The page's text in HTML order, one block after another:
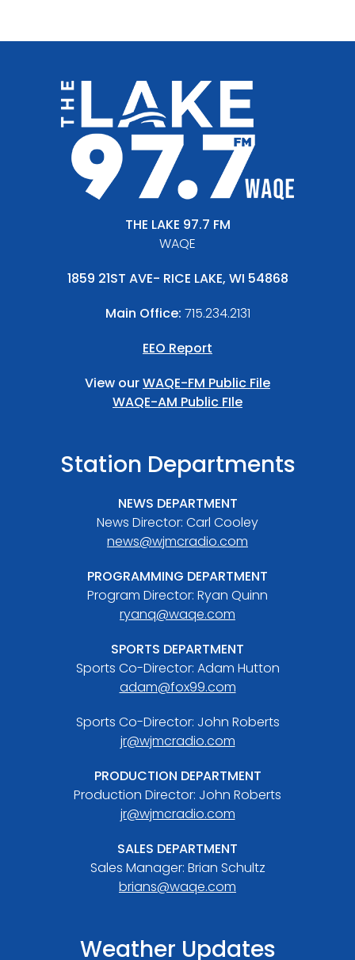
THE LAKE 97.7 FM
WAQE
1859 21ST AVE- RICE LAKE, WI 54868
Main Office: 715.234.2131
EEO Report
View ourWAQE-FM Public File
WAQE-AM Public FIle
Station Departments
NEWS DEPARTMENT
News Director: Carl Cooley
news@wjmcradio.com
PROGRAMMING DEPARTMENT
Program Director: Ryan Quinn
ryanq@waqe.com
SPORTS DEPARTMENT
Sports Co-Director: Adam Hutton
adam@fox99.com
Sports Co-Director: John Roberts
jr@wjmcradio.com
PRODUCTION DEPARTMENT
Production Director: John Roberts
jr@wjmcradio.com
SALES DEPARTMENT
Sales Manager: Brian Schultz
brians@waqe.com
Weather Updates